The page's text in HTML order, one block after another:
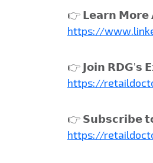
👉 𝗟𝗲𝗮𝗿𝗻
https://
👉 𝗝𝗼𝗶𝗻 𝗥𝗗𝗚’𝘀
https://
👉 𝗦𝘂𝗯𝘀𝗰𝗿𝗶𝗯𝗲
https://